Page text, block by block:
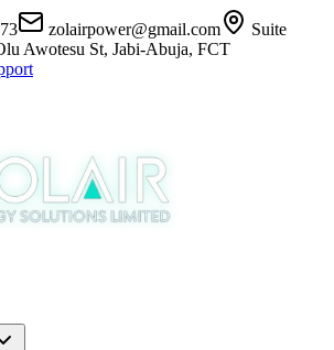
zolairpower@gmail.com
Suite
Awotesu St, Jabi-Abuja, FCT